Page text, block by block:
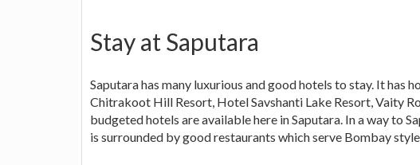
Stay at Saputara
Saputara has many luxurious and good hotels to stay. It has
Chitrakoot Hill Resort, Hotel Savshanti Lake Resort, Vaity
budgeted hotels are available here in Saputara. In a way to
is surrounded by good restaurants which serve Bombay